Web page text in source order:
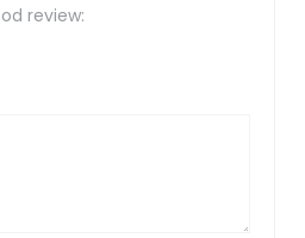
review: